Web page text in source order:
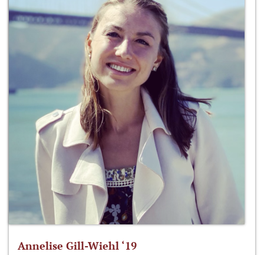
Annelise Gill-Wiehl ‘19